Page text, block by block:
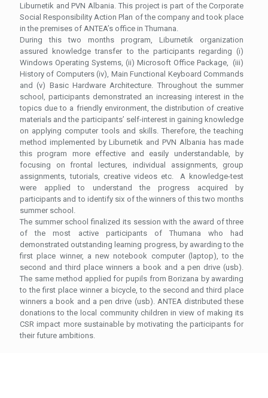
Liburnetik and PVN Albania. This project is part of the Corporate
Social Responsibility Action Plan of the company and took place
in the premises of ANTEA’s office in Thumana.
During this two months program, Liburnetik organization
assured knowledge transfer to the participants regarding (i)
Windows Operating Systems, (ii) Microsoft Office Package, (iii)
History of Computers (iv), Main Functional Keyboard Commands
and (v) Basic Hardware Architecture. Throughout the summer
school, participants demonstrated an increasing interest in the
topics due to a friendly environment, the distribution of creative
materials and the participants’ self-interest in gaining knowledge
on applying computer tools and skills. Therefore, the teaching
method implemented by Liburnetik and PVN Albania has made
this program more effective and easily understandable, by
focusing on frontal lectures, individual assignments, group
assignments, tutorials, creative videos etc. A knowledge-test
were applied to understand the progress acquired by
participants and to identify six of the winners of this two months
summer school.
The summer school finalized its session with the award of three
of the most active participants of Thumana who had
demonstrated outstanding learning progress, by awarding to the
first place winner, a new notebook computer (laptop), to the
second and third place winners a book and a pen drive (usb).
The same method applied for pupils from Borizana by awarding
to the first place winner a bicycle, to the second and third place
winners a book and a pen drive (usb). ANTEA distributed these
donations to the local community children in view of making its
CSR impact more sustainable by motivating the participants for
their future ambitions.